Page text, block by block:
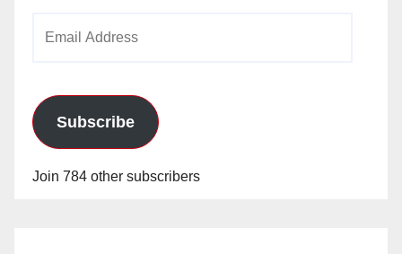
Subscribe
Join 784 other subscribers